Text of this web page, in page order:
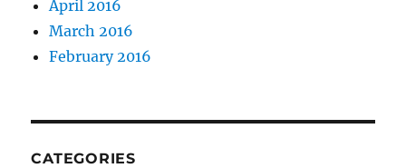
April 2016
March 2016
February 2016
CATEGORIES